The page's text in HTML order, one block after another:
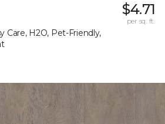
Care, H2O, Pet-Friendly,
$4.71
per sq. ft.